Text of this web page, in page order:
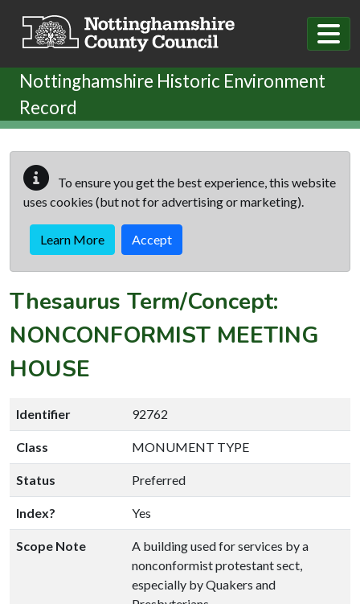
Nottinghamshire Historic Environment
Record
To ensure you get the best experience, this website
uses cookies (but not for advertising or marketing).
Learn More Accept
Thesaurus Term/Concept:
NONCONFORMIST MEETING
HOUSE
Identifier 92762
Class MONUMENT TYPE
Status Preferred
Index? Yes
Scope Note
A building used for services by a
nonconformist protestant sect,
especially by Quakers and